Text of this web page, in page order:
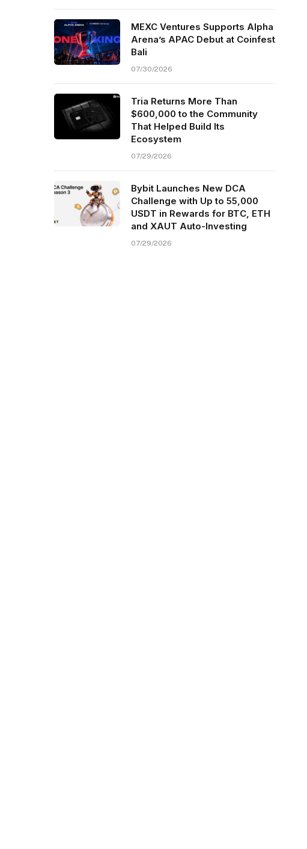
MEXC Ventures Supports Alpha
Arena’s APAC Debut at Coinfest
Bali
07/30/2026
Tria Returns More Than
$600,000 to the Community
That Helped Build Its
Ecosystem
07/29/2026
Bybit Launches New DCA
Challenge with Up to 55,000
USDT in Rewards for BTC, ETH
and XAUT Auto-Investing
07/29/2026